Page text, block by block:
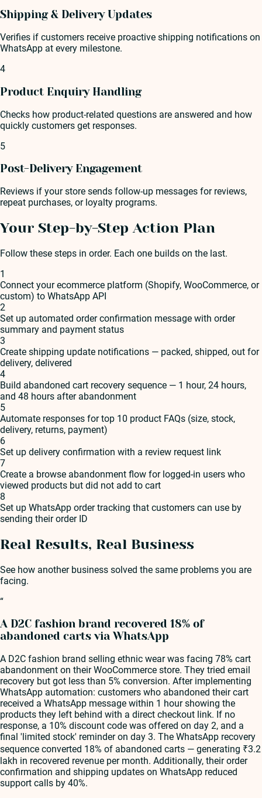
Shipping & Delivery Updates
Verifies if customers receive proactive shipping notifications on
WhatsApp at every milestone.
4
Product Enquiry Handling
Checks how product-related questions are answered and how
quickly customers get responses.
5
Post-Delivery Engagement
Reviews if your store sends follow-up messages for reviews,
repeat purchases, or loyalty programs.
Your Step-by-Step Action Plan
Follow these steps in order. Each one builds on the last.
1
Connect your ecommerce platform (Shopify, WooCommerce, or
custom) to WhatsApp API
2
Set up automated order confirmation message with order
summary and payment status
3
Create shipping update notifications — packed, shipped, out for
delivery, delivered
4
Build abandoned cart recovery sequence — 1 hour, 24 hours,
and 48 hours after abandonment
5
Automate responses for top 10 product FAQs (size, stock,
delivery, returns, payment)
6
Set up delivery confirmation with a review request link
7
Create a browse abandonment flow for logged-in users who
viewed products but did not add to cart
8
Set up WhatsApp order tracking that customers can use by
sending their order ID
Real Results, Real Business
See how another business solved the same problems you are
facing.
“
A D2C fashion brand recovered 18% of
abandoned carts via WhatsApp
A D2C fashion brand selling ethnic wear was facing 78% cart
abandonment on their WooCommerce store. They tried email
recovery but got less than 5% conversion. After implementing
WhatsApp automation: customers who abandoned their cart
received a WhatsApp message within 1 hour showing the
products they left behind with a direct checkout link. If no
response, a 10% discount code was offered on day 2, and a
final 'limited stock' reminder on day 3. The WhatsApp recovery
sequence converted 18% of abandoned carts — generating ₹3.2
lakh in recovered revenue per month. Additionally, their order
confirmation and shipping updates on WhatsApp reduced
support calls by 40%.